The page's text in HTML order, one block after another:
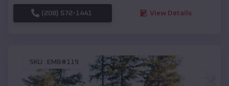
(208) 572-1441 View Details
SKU : EMB#119